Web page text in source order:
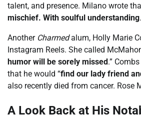
talent, and presence. Milano wrote
mischief. With soulful understanding
Another Charmedalum, Holly Marie
Instagram Reels. She called
humor will be sorely missed.”
that he would “find our lady friend
also recently died from cancer. Rose
A Look Back at His